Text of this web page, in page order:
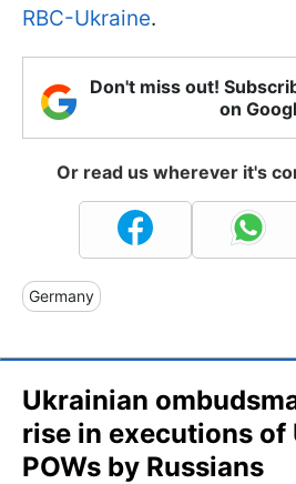
RBC-Ukraine.
Don't miss out!
on
Or read us wherever it's
Germany
Ukrainian
rise in executions of
POWs by Russians